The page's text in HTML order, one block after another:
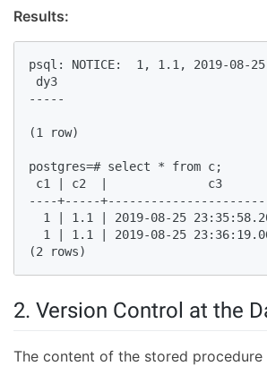
Results:
psql: NOTICE:  1, 1.1, 2019-
dy3
-----
(1 row)
postgres=# select * from c;
c1 | c2  |
----+-----
1 | 1.1 | 2019-08-25
1 | 1.1 | 2019-08-25
(2 rows)
2. Version Control at the
The content of the stored procedure